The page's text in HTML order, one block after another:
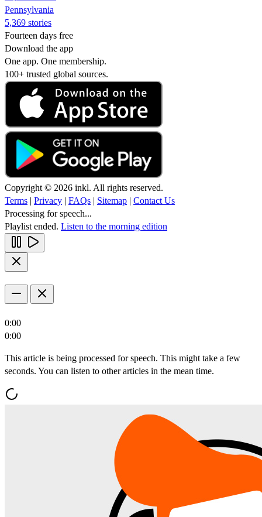
Pennsylvania
5,369 stories
Fourteen days free
Download the app
One app. One membership.
100+ trusted global sources.
Copyright © 2026 inkl. All rights reserved.
Terms | Privacy | FAQs | Sitemap | Contact Us
Processing for speech...
Playlist ended. Listen to the morning edition
0:00
0:00
This article is being processed for speech. This might take a few
seconds. You can listen to other articles in the mean time.